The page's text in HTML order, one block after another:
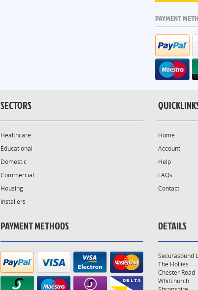
PAYMENT
SECTORS
Healthcare
Educational
Domestic
Commercial
Housing
Installers
Home
Account
Help
FAQs
Contact
PAYMENT METHODS DETAILS
Securasound
The Hollies
Chester Road
Whitchurch